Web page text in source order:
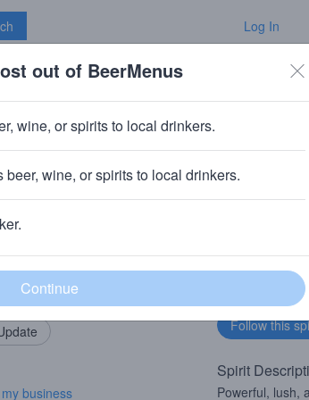
Log In
Rye 2021
Add my business
business
Follow this
businesses
Spirit
Powerful, lush,
out of BeerMenus
wine, or spirits to local drinkers.
wine, or spirits to local drinkers.